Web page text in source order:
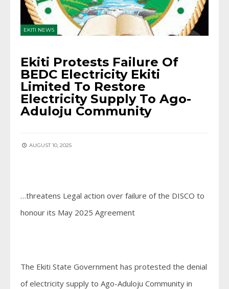
EKITI NEWS
Ekiti Protests Failure Of
BEDC Electricity Ekiti
Limited To Restore
Electricity Supply To Ago-
Aduloju Community
AUGUST 10, 2025
…threatens Legal action over failure of the DISCO to
honour its May 2025 Agreement
The Ekiti State Government has protested the denial
of electricity supply to Ago-Aduloju Community in